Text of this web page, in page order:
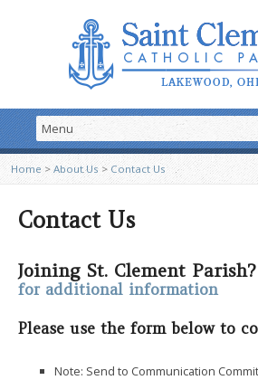
Home > About Us > Contact Us
Contact Us
Joining St. Clement Parish?
for additional information
Please use the form below to
Note: Send to Communication